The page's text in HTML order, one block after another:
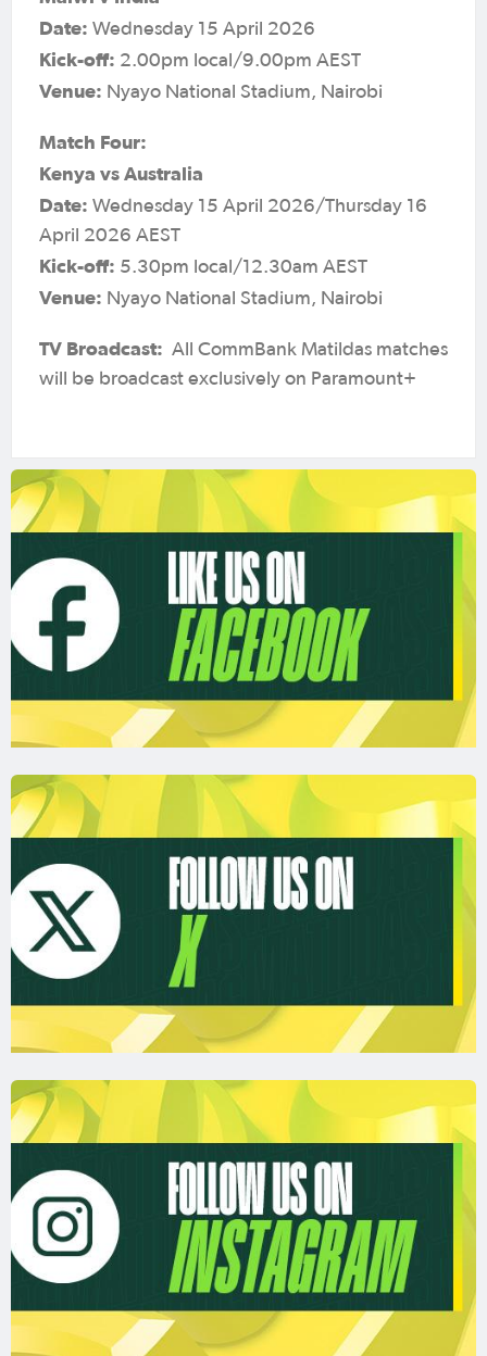
Date: Wednesday 15 April 2026
Kick-off: 2.00pm local/9.00pm AEST
Venue: Nyayo National Stadium, Nairobi
Match Four:
Kenya vs Australia
Date: Wednesday 15 April 2026/Thursday 16
April 2026 AEST
Kick-off: 5.30pm local/12.30am AEST
Venue: Nyayo National Stadium, Nairobi
TV Broadcast: All CommBank Matildas matches
will be broadcast exclusively on Paramount+